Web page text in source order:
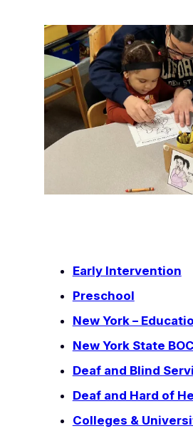
Early Intervention
Preschool
New York –
New York State
Deaf and Blind
Deaf and Hard of
Colleges &